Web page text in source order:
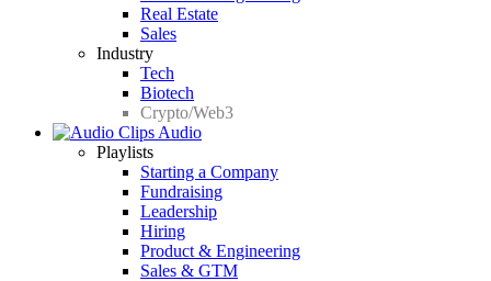
Real Estate
Sales
Industry
Tech
Biotech
Crypto/Web3
Audio
Playlists
Starting a Company
Fundraising
Leadership
Hiring
Product & Engineering
Sales & GTM